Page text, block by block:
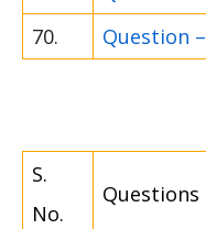
70.
Question
S.
No.
Questions